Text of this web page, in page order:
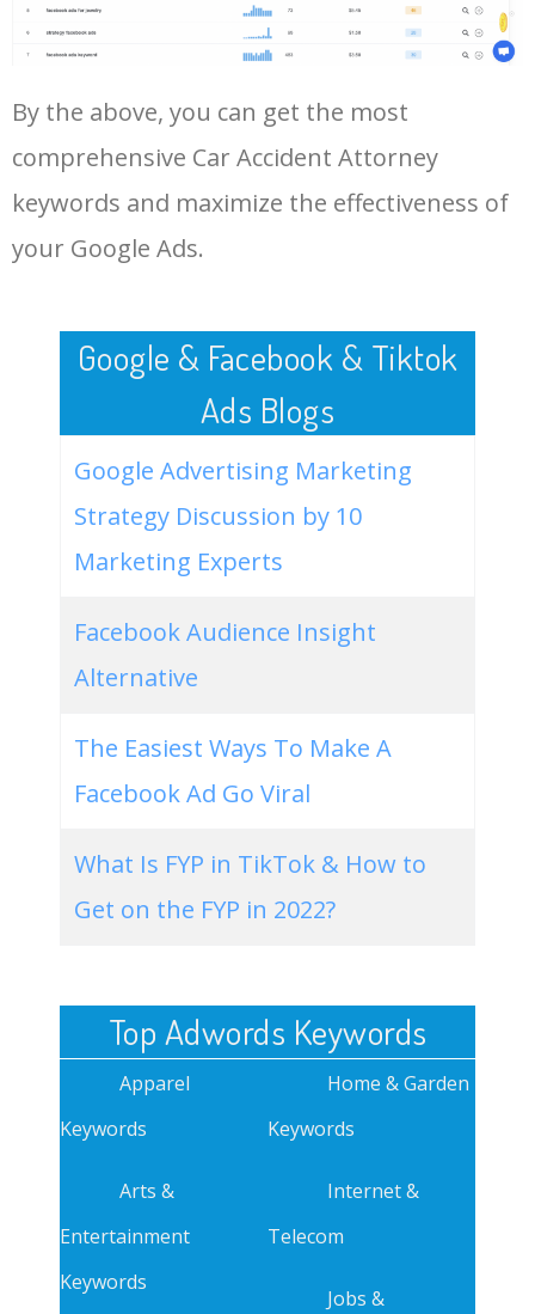
website keywords checker 5100
50
More Long Tail Keywords for
LOG IN ADTARGETING
By the above, you can get the most
comprehensive Car Accident Attorney
keywords and maximize the effectiveness of
your Google Ads.
Google & Facebook & Tiktok
Ads Blogs
Google Advertising Marketing
Strategy Discussion by 10
Marketing Experts
Facebook Audience Insight
Alternative
The Easiest Ways To Make A
Facebook Ad Go Viral
What Is FYP in TikTok & How to
Get on the FYP in 2022?
Top Adwords Keywords
Apparel
Keywords
Arts &
Entertainment
Keywords
Home & Garden
Keywords
Internet &
Telecom
Jobs &